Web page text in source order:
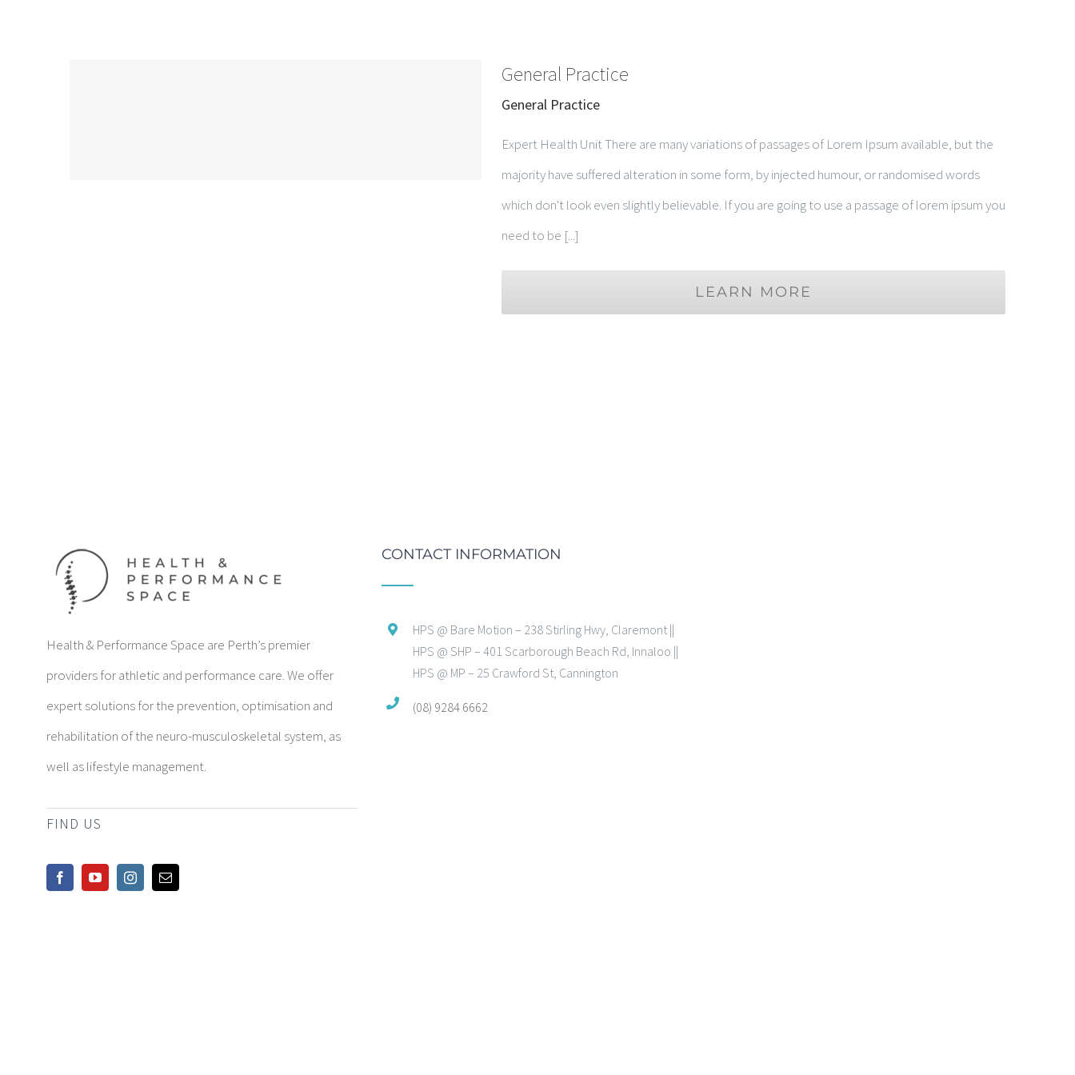
General Practice
General Practice
Expert Health Unit There are many variations of passages of Lorem Ipsum available, but the
majority have suffered alteration in some form, by injected humour, or randomised words
which don't look even slightly believable. If you are going to use a passage of lorem ipsum you
need to be [...]
LEARN MORE
Health & Performance Space are Perth’s premier
providers for athletic and performance care. We offer
expert solutions for the prevention, optimisation and
rehabilitation of the neuro-musculoskeletal system, as
well as lifestyle management.
FIND US
CONTACT INFORMATION
HPS @ Bare Motion – 238 Stirling Hwy, Claremont ||
HPS @ SHP – 401 Scarborough Beach Rd, Innaloo ||
HPS @ MP – 25 Crawford St, Cannington
(08) 9284 6662